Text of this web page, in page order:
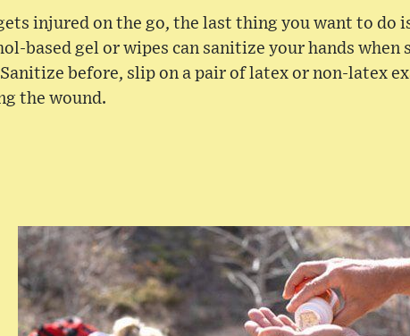
injured on the go, the last thing you want to do
based gel or wipes can sanitize your hands when
before, slip on a pair of latex or non-latex
the wound.